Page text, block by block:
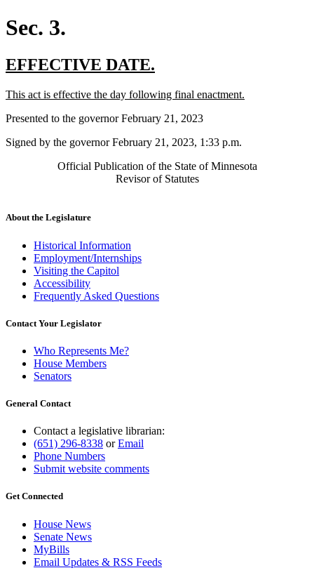
Sec. 3.
new
begin
EFFECTIVE DATE.
end
new
begin
This act is effective the day following final enactment.
Presented to the governor February 21, 2023
Signed by the governor February 21, 2023, 1:33 p.m.
Official Publication of the State of Minnesota
Revisor of Statutes
About the Legislature
Historical Information
Employment/Internships
Visiting the Capitol
Accessibility
Frequently Asked Questions
Contact Your Legislator
Who Represents Me?
House Members
Senators
General Contact
Contact a legislative librarian:
(651) 296-8338 orEmail
Phone Numbers
Submit website comments
Get Connected
House News
Senate News
MyBills
Email Updates & RSS Feeds